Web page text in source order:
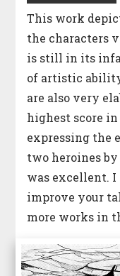
This work
the characters
is still in its
of artistic
are also very
highest score
expressing the
two heroines
was excellent.
improve your
more works in